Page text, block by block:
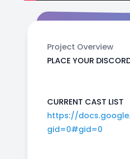
Project Overview
PLACE YOUR
CURRENT CAST LIST
https://
gid=0#gid=0